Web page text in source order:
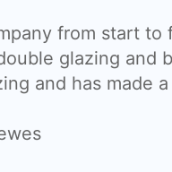
from start to
glazing and
and has made